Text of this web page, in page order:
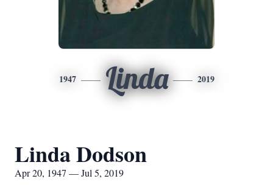
1947 Linda 2019
Linda Dodson
Apr 20, 1947 — Jul 5, 2019